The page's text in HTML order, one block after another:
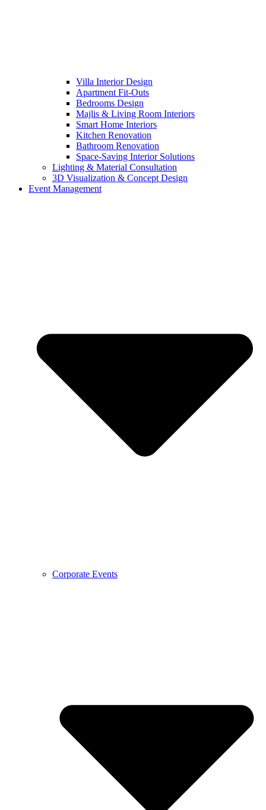
Villa Interior Design
Apartment Fit-Outs
Bedrooms Design
Majlis & Living Room Interiors
Smart Home Interiors
Kitchen Renovation
Bathroom Renovation
Space-Saving Interior Solutions
Lighting & Material Consultation
3D Visualization & Concept Design
Event Management
Corporate Events